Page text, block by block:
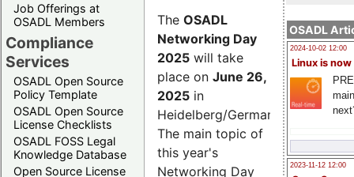
Job Offerings at
OSADL Members
Compliance
Services
OSADL Open Source
Policy Template
OSADL Open Source
License Checklists
OSADL FOSS Legal
Knowledge Database
Open Source License
OSADL
2024-10-02 12:00
Linux is now
2023-11-12 12:00
The OSADL
Networking Day
2025 will take
place on June 26,
2025 in
Heidelberg/Germany.
The main topic of
this year's
Networking Day